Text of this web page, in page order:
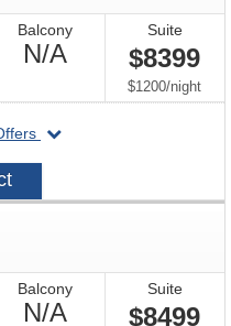
Balcony
N/ANot
Available
Suite
$8399
$1200/per
night
departing
2027-
Balcony
N/ANot
Suite
$8499